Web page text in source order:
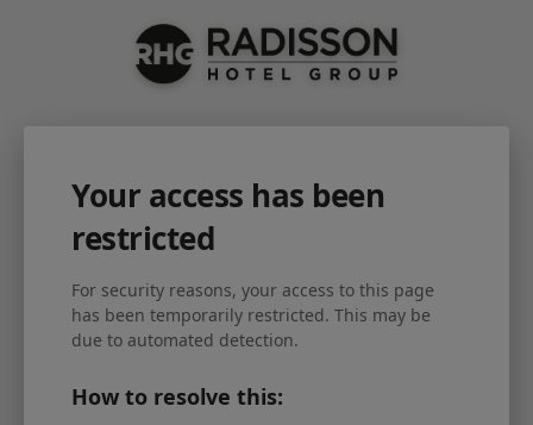
Your access has been
restricted
For security reasons, your access to this page
has been temporarily restricted. This may be
due to automated detection.
How to resolve this: